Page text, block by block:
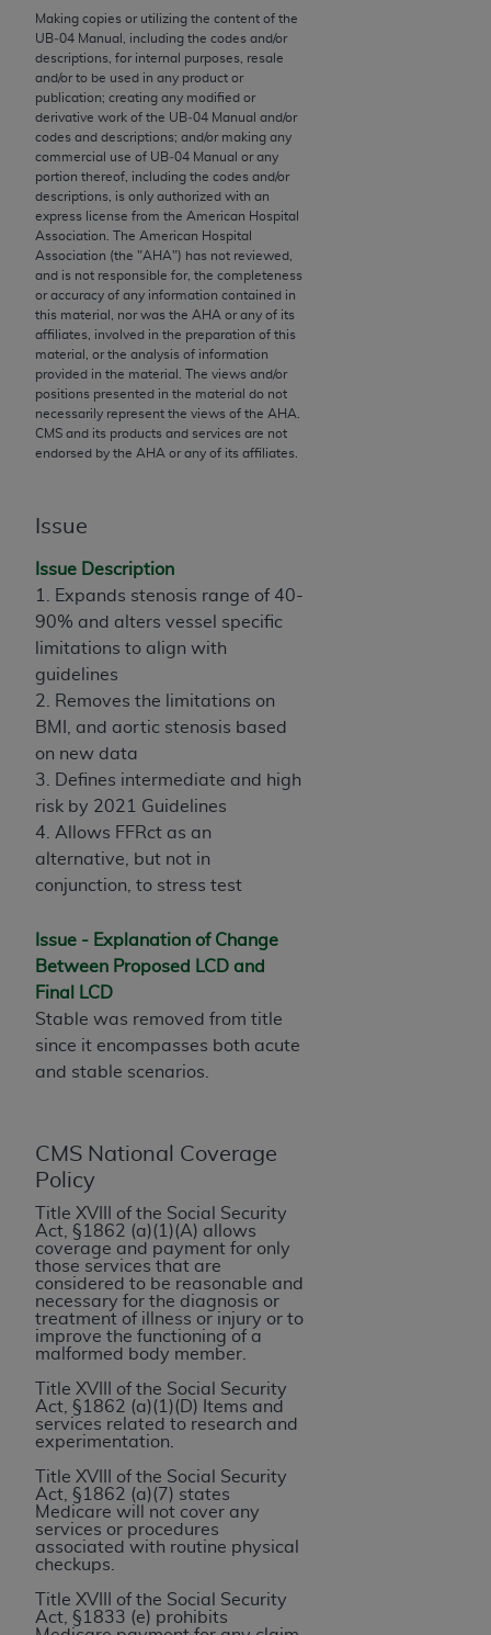
Making copies or utilizing the content of the
UB‐04 Manual, including the codes and/or
descriptions, for internal purposes, resale
and/or to be used in any product or
publication; creating any modified or
derivative work of the UB‐04 Manual and/or
codes and descriptions; and/or making any
commercial use of UB‐04 Manual or any
portion thereof, including the codes and/or
descriptions, is only authorized with an
express license from the American Hospital
Association. The American Hospital
Association (the "AHA") has not reviewed,
and is not responsible for, the completeness
or accuracy of any information contained in
this material, nor was the AHA or any of its
affiliates, involved in the preparation of this
material, or the analysis of information
provided in the material. The views and/or
positions presented in the material do not
necessarily represent the views of the AHA
CMS and its products and services are not
endorsed by the AHA or any of its affiliates.
Issue
Issue Description
1. Expands stenosis range of 40-
90% and alters vessel specific
limitations to align with
guidelines
2. Removes the limitations on
BMI, and aortic stenosis based
on new data
3. Defines intermediate and high
risk by 2021 Guidelines
4. Allows FFRct as an
alternative, but not in
conjunction, to stress test
Issue - Explanation of Change
Between Proposed LCD and
Final LCD
Stable was removed from title
since it encompasses both acute
and stable scenarios.
CMS National Coverage
Policy
Title XVIII of the Social Security
Act, §1862 (a)(1)(A) allows
coverage and payment for only
those services that are
considered to be reasonable and
necessary for the diagnosis or
treatment of illness or injury or to
improve the functioning of a
malformed body member.
Title XVIII of the Social Security
Act, §1862 (a)(1)(D) Items and
services related to research and
experimentation.
Title XVIII of the Social Security
Act, §1862 (a)(7) states
Medicare will not cover any
services or procedures
associated with routine physical
checkups.
Title XVIII of the Social Security
Act, §1833 (e) prohibits
this Agreement.
CMS Disclaimer
The scope of this license is determined by the AMA,
the copyright holder. Any questions pertaining to
the license or use of the CPT should be addressed
to the AMA. End users do not act for or on behalf of
the CMS. CMS DISCLAIMS RESPONSIBILITY FOR
ANY LIABILITY ATTRIBUTABLE TO END USER USE
OF THE CPT. CMS WILL NOT BE LIABLE FOR ANY
CLAIMS ATTRIBUTABLE TO ANY ERRORS,
OMISSIONS, OR OTHER INACCURACIES IN THE
INFORMATION OR MATERIAL CONTAINED ON
THIS PAGE. In no event shall CMS be liable for
direct, indirect, special, incidental, or consequential
damages arising out of the use of such information
or material.
acceptable to you, please indicate your agreement
labeled “accept”.
License For Use of Current
Dental Terminology (CDT
These materials contain Current Dental
). All rights reserved. CDT
is a trademark of the
The license granted herein is expressly conditioned
upon your acceptance of all terms and conditions
the button labeled “I ACCEPT” you hereby
acknowledge that you have read, understood, and
agree to all terms and conditions set forth in this
Agreement. If you do not agree with all terms and
conditions set forth herein, click below on the button
labeled “I DO NOT ACCEPT” and exit from this
If you are acting on behalf of an organization, you
represent that you are authorized to act on behalf
of such organization and that your acceptance of
the terms of this Agreement creates a legally
enforceable obligation of the organization. As used
herein “YOU” and “YOUR” refer to you and any
organization on behalf of which you are acting.
Subject to the terms and conditions contained in
agents are authorized to use CDT only as
contained in the following authorized materials
and solely for internal use by yourself,
employees, and agents within your organization
within the United States and its territories. Use
of CDT is limited to use in programs
administered by Centers for Medicare &
necessary steps to ensure that your employees